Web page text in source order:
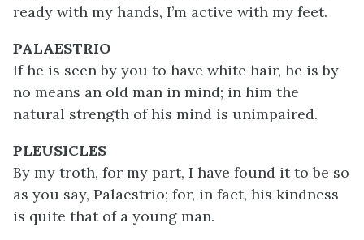
ready with my hands, I’m active with my feet.
PALAESTRIO
If he is seen by you to have white hair, he is by
no means an old man in mind; in him the
natural strength of his mind is unimpaired.
PLEUSICLES
By my troth, for my part, I have found it to be so
as you say, Palaestrio; for, in fact, his kindness
is quite that of a young man.